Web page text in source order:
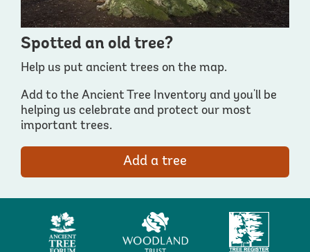
Spotted an old tree?
Help us put ancient trees on the map.
Add to the Ancient Tree Inventory and you'll be
helping us celebrate and protect our most
important trees.
Add a tree
Ancient
Tree
Forum
Woodland
Trust
Tree
Register